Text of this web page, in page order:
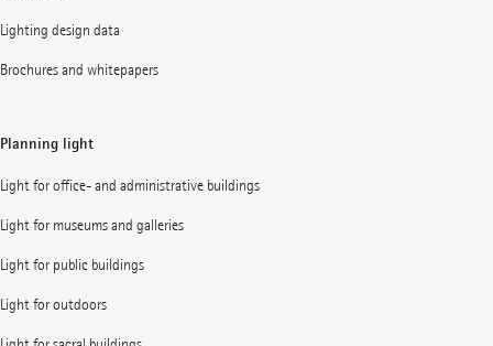
Lighting design data
Brochures and whitepapers
Planning light
Light for office- and administrative buildings
Light for museums and galleries
Light for public buildings
Light for outdoors